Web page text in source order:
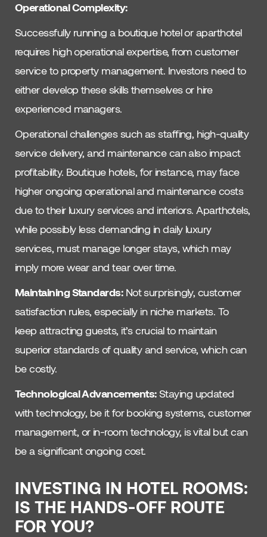
Operational Complexity:
Successfully running a boutique hotel or aparthotel
requires high operational expertise, from customer
service to property management. Investors need to
either develop these skills themselves or hire
experienced managers.
Operational challenges such as staffing, high-quality
service delivery, and maintenance can also impact
profitability. Boutique hotels, for instance, may face
higher ongoing operational and maintenance costs
due to their luxury services and interiors. Aparthotels,
while possibly less demanding in daily luxury
services, must manage longer stays, which may
imply more wear and tear over time.
Maintaining Standards:Not surprisingly, customer
satisfaction rules, especially in niche markets. To
keep attracting guests, it’s crucial to maintain
superior standards of quality and service, which can
be costly.
Technological Advancements:Staying updated
with technology, be it for booking systems, customer
management, or in-room technology, is vital but can
be a significant ongoing cost.
INVESTING IN HOTEL ROOMS:
IS THE HANDS-OFF ROUTE
FOR YOU?